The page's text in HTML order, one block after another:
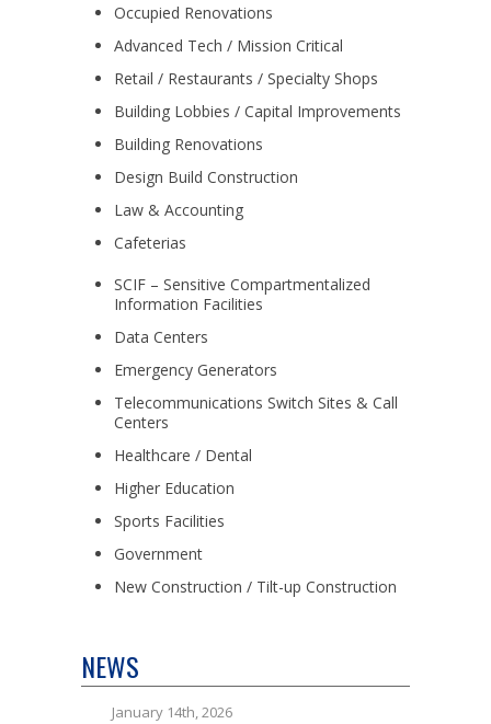
Occupied Renovations
Advanced Tech / Mission Critical
Retail / Restaurants / Specialty Shops
Building Lobbies / Capital Improvements
Building Renovations
Design Build Construction
Law & Accounting
Cafeterias
SCIF – Sensitive Compartmentalized
Information Facilities
Data Centers
Emergency Generators
Telecommunications Switch Sites & Call
Centers
Healthcare / Dental
Higher Education
Sports Facilities
Government
New Construction / Tilt-up Construction
NEWS
January 14th, 2026